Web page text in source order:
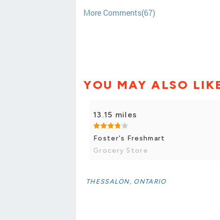
More Comments(67)
YOU MAY ALSO
13.15 miles
Foster's Freshmart
Grocery Store
THESSALON, ONTARIO